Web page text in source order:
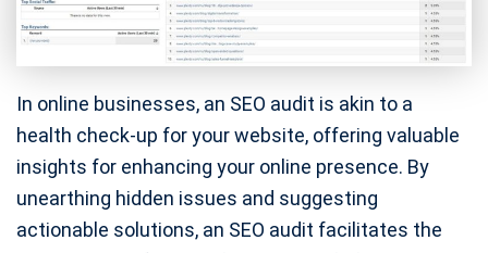
In online businesses, an SEO audit is akin to a
health check-up for your website, offering valuable
insights for enhancing your online presence. By
unearthing hidden issues and suggesting
actionable solutions, an SEO audit facilitates the